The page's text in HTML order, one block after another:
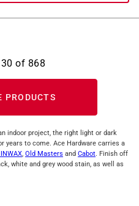
30 of 868
PRODUCTS
indoor project, the right light or dark
years to come. Ace Hardware carries a
, Old Masters and Cabot. Finish off
white and grey wood stain, as well as